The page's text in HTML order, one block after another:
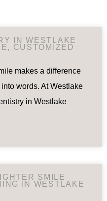
IN WESTLAKE
CUSTOMIZED
makes a difference
words. At Westlake
in Westlake
SMILE
IN WESTLAKE